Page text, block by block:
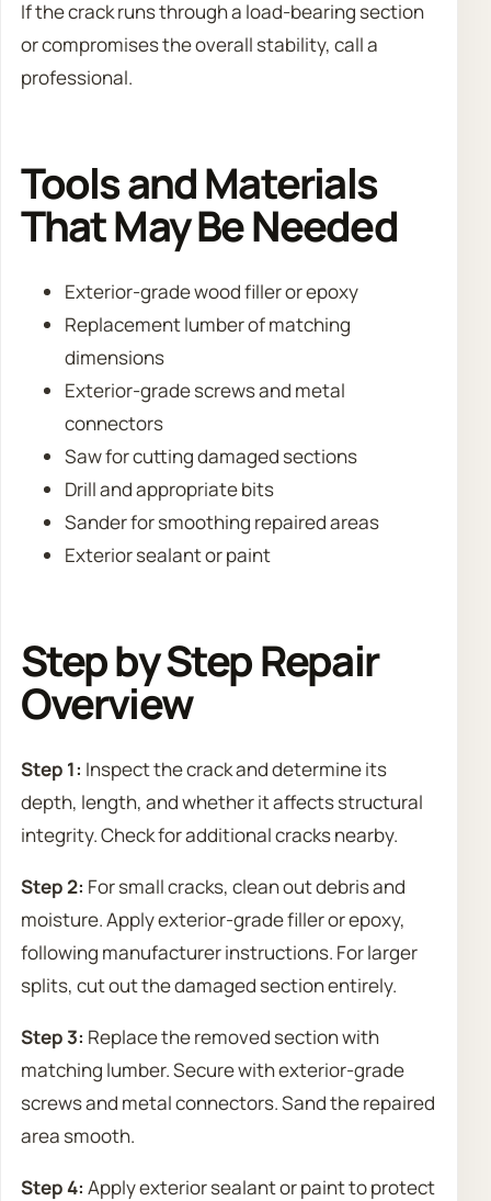
If the crack runs through a load-bearing section
or compromises the overall stability, call a
professional.
Tools and Materials
That May Be Needed
Exterior-grade wood filler or epoxy
Replacement lumber of matching
dimensions
Exterior-grade screws and metal
connectors
Saw for cutting damaged sections
Drill and appropriate bits
Sander for smoothing repaired areas
Exterior sealant or paint
Step by Step Repair
Overview
Step 1: Inspect the crack and determine its
depth, length, and whether it affects structural
integrity. Check for additional cracks nearby.
Step 2: For small cracks, clean out debris and
moisture. Apply exterior-grade filler or epoxy,
following manufacturer instructions. For larger
splits, cut out the damaged section entirely.
Step 3: Replace the removed section with
matching lumber. Secure with exterior-grade
screws and metal connectors. Sand the repaired
area smooth.
Step 4: Apply exterior sealant or paint to protect